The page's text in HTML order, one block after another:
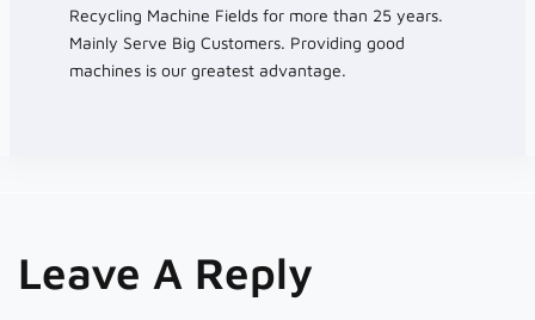
Recycling Machine Fields for more than 25 years.
Mainly Serve Big Customers. Providing good
machines is our greatest advantage.
Leave A Reply